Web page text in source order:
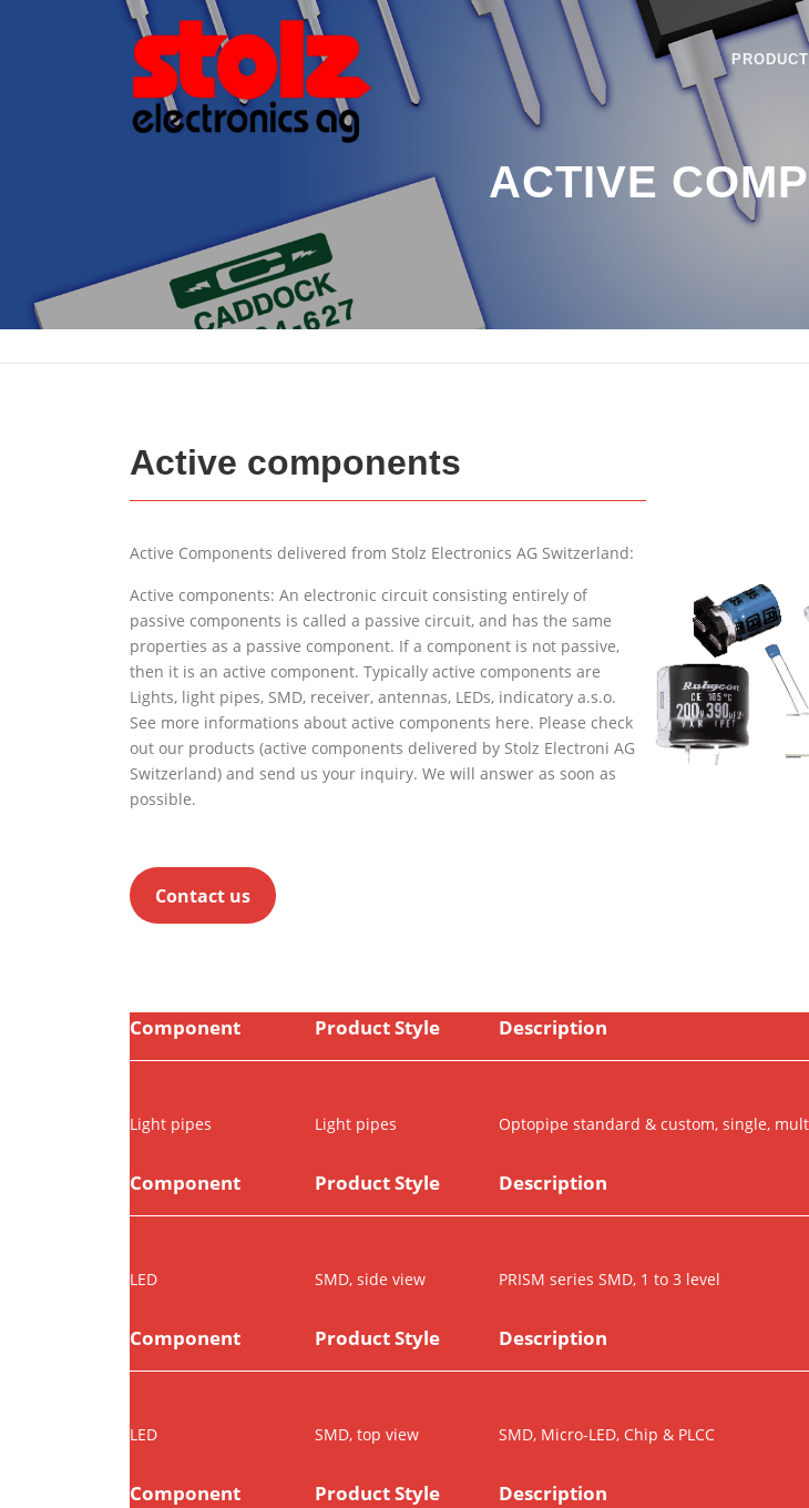
ACTIVE
Active components
Active Components delivered from Stolz Electronics AG Switzerland:
Active components: An electronic circuit consisting entirely of
passive components is called a passive circuit, and has the same
properties as a passive component. If a component is not passive,
then it is an active component. Typically active components are
Lights, light pipes, SMD, receiver, antennas, LEDs, indicatory a.s.o.
See more informations about active components here. Please check
out our products (active components delivered by Stolz Electroni AG
Switzerland) and send us your inquiry. We will answer as soon as
possible.
Contact us
Component
Light pipes
Product Style
Light pipes
Description
Optopipe standard & custom, single,
Component
LED
Product Style
SMD, side view
Description
PRISM series SMD, 1 to 3 level
Component
LED
Product Style
SMD, top view
Description
SMD, Micro-LED, Chip & PLCC
Component Product Style Description